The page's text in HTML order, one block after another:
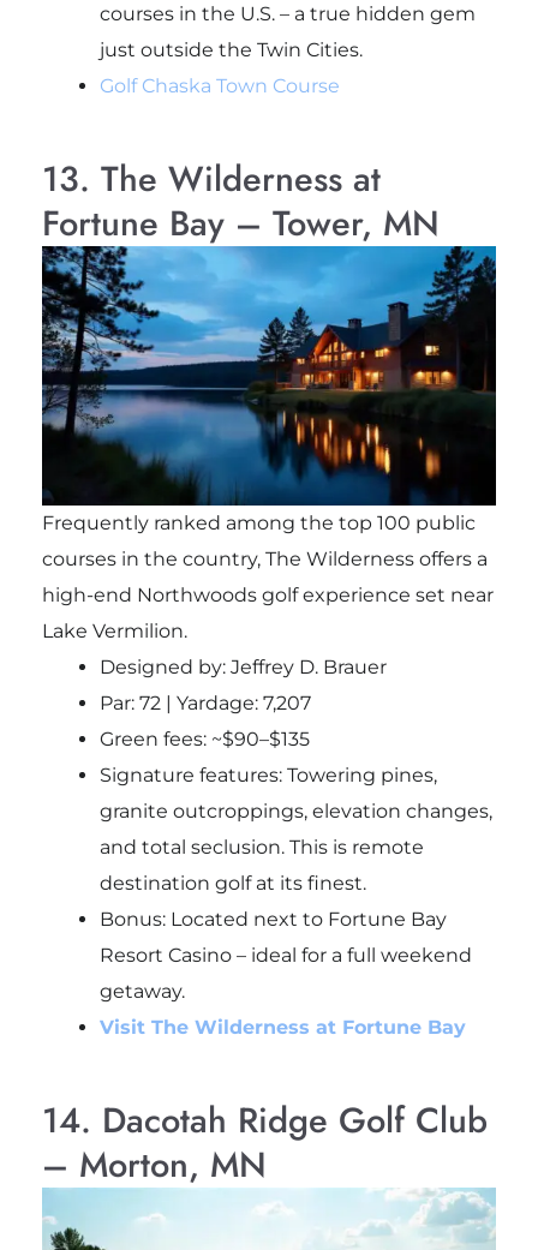
courses in the U.S. – a true hidden gem
just outside the Twin Cities.
Golf Chaska Town Course
13. The Wilderness at
Fortune Bay – Tower, MN
Frequently ranked among the top 100 public
courses in the country, The Wilderness offers a
high-end Northwoods golf experience set near
Lake Vermilion.
Designed by: Jeffrey D. Brauer
Par: 72 | Yardage: 7,207
Green fees: ~$90–$135
Signature features: Towering pines,
granite outcroppings, elevation changes,
and total seclusion. This is remote
destination golf at its finest.
Bonus: Located next to Fortune Bay
Resort Casino – ideal for a full weekend
getaway.
Visit The Wilderness at Fortune Bay
14. Dacotah Ridge Golf Club
– Morton, MN